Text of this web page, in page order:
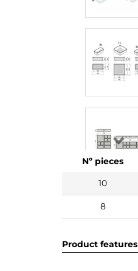
Nº pieces
10
8
Product features